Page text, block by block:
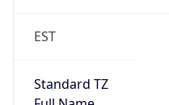
EST
Standard TZ